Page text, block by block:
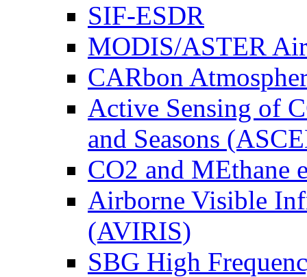
SIF-ESDR
MODIS/ASTER
CARbon
Active Sensing of
and Seasons
CO2 and MEthane
Airborne Visible
(AVIRIS)
SBG High